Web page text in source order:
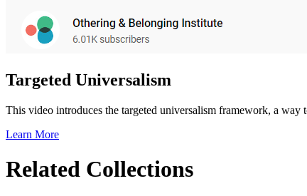
Targeted Universalism
This video introduces the targeted universalism framework, a way
Learn More
Related Collections